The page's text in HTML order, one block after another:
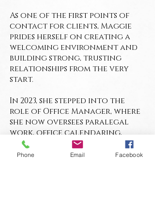
As one of the first points of
contact for clients, Maggie
prides herself on creating a
welcoming environment and
building strong, trusting
relationships from the very
start.
In 2023, she stepped into the
role of Office Manager, where
she now oversees paralegal
work, office calendaring,
billing, marketing, and the
firm’s online presence, all
Phone Email Facebook